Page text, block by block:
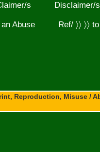
s Disclaimer/s
Abuse Ref/ 〉〉
Reproduction, Misuse /